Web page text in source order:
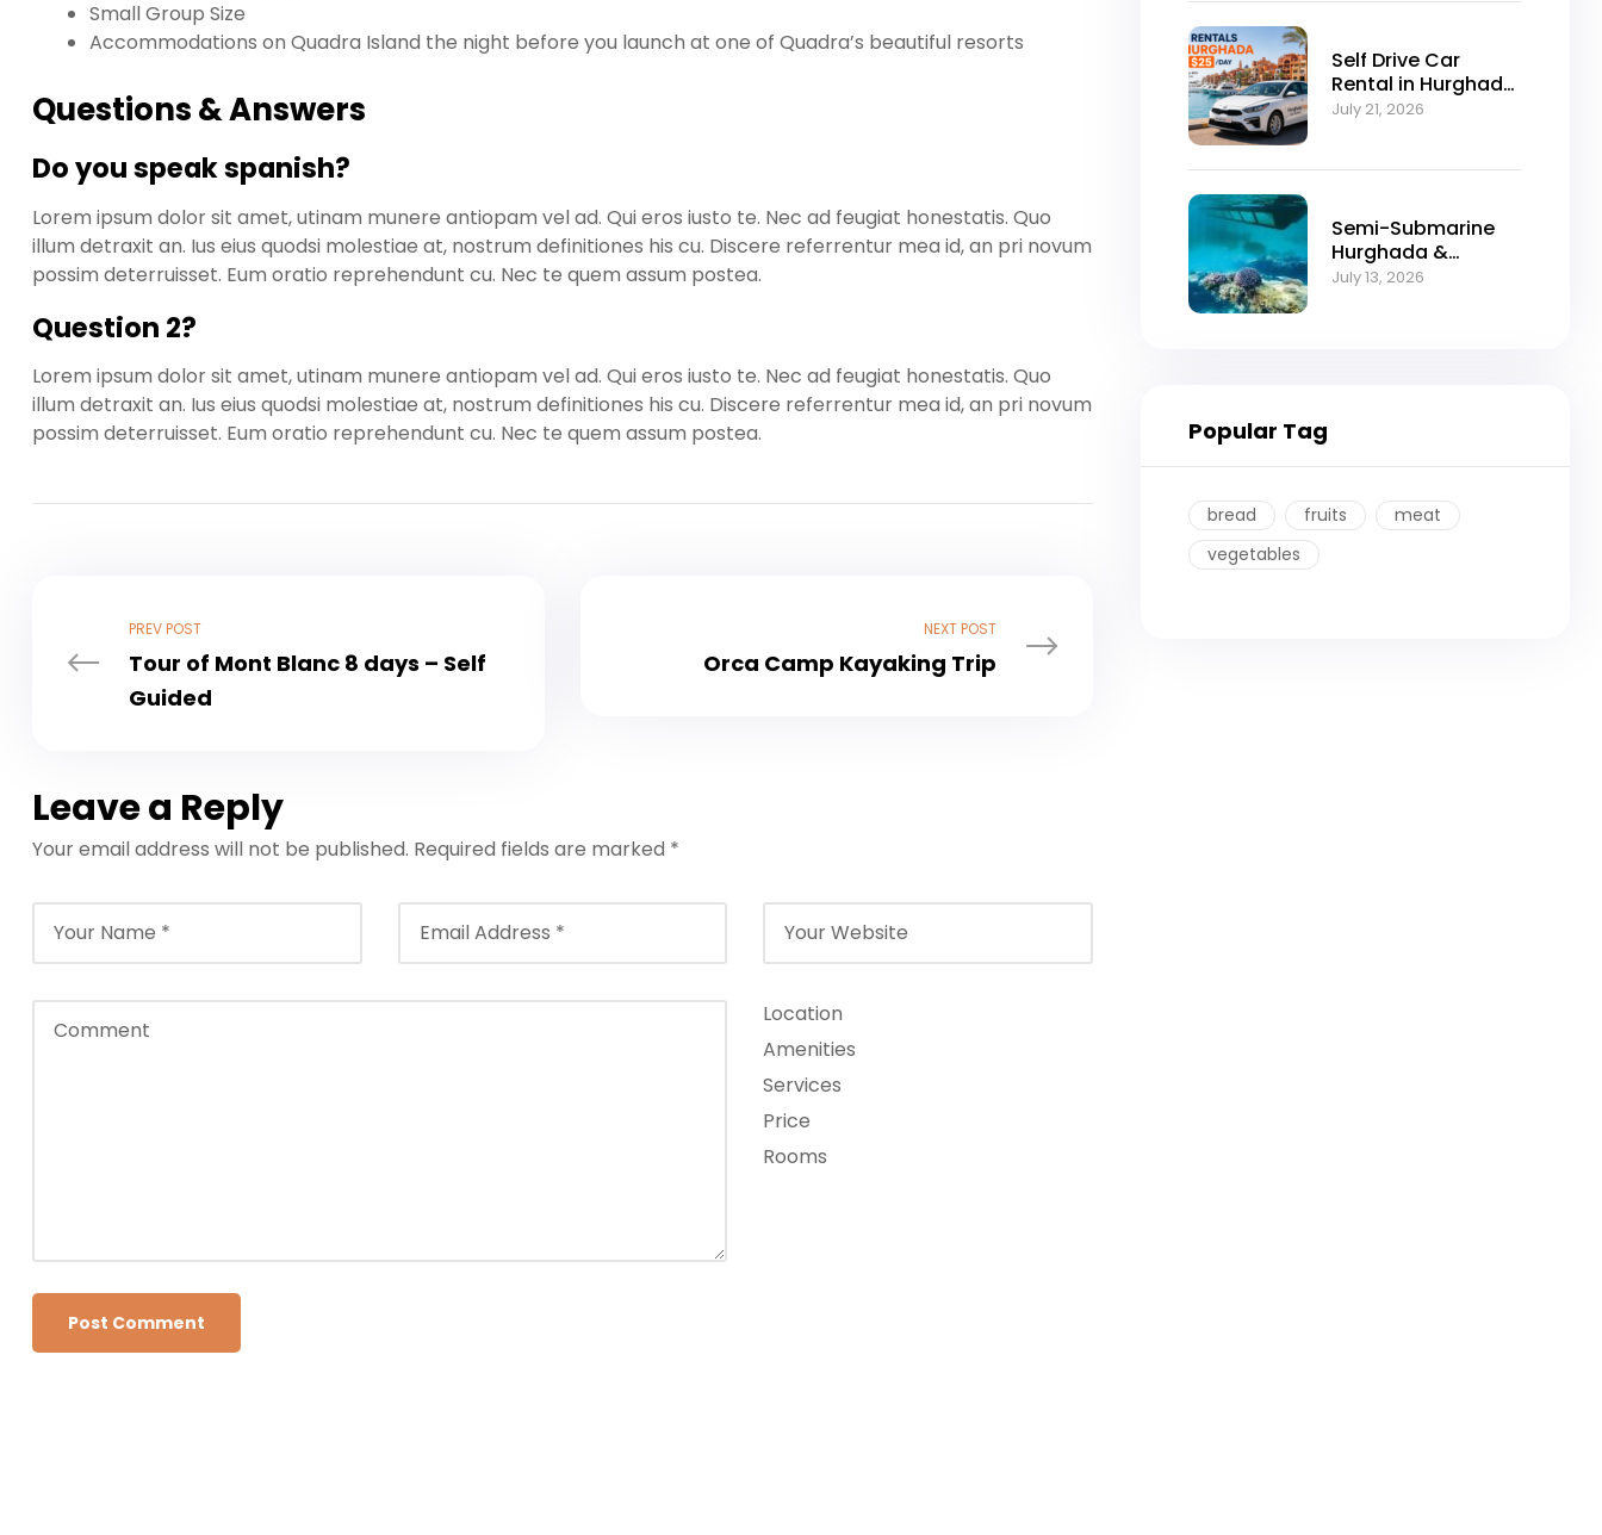
Small Group Size
Accommodations on Quadra Island the night before you launch at one of Quadra’s beautiful resorts
Questions & Answers
Do you speak spanish?
Lorem ipsum dolor sit amet, utinam munere antiopam vel ad. Qui eros iusto te. Nec ad feugiat honestatis. Quo
illum detraxit an. Ius eius quodsi molestiae at, nostrum definitiones his cu. Discere referrentur mea id, an pri novum
possim deterruisset. Eum oratio reprehendunt cu. Nec te quem assum postea.
Question 2?
Lorem ipsum dolor sit amet, utinam munere antiopam vel ad. Qui eros iusto te. Nec ad feugiat honestatis. Quo
illum detraxit an. Ius eius quodsi molestiae at, nostrum definitiones his cu. Discere referrentur mea id, an pri novum
possim deterruisset. Eum oratio reprehendunt cu. Nec te quem assum postea.
PREV POST
Tour of Mont Blanc 8 days – Self
Guided
NEXT POST
Orca Camp Kayaking Trip
Leave a Reply
Your email address will not be published. Required fields are marked *
Location
Amenities
Services
Price
Rooms
Self Drive Car
Rental in Hurghada
from $25/Day
July 21, 2026
Semi-Submarine
Hurghada &
Snorkeling
July 13, 2026
Popular Tag
bread fruits
meat
vegetables